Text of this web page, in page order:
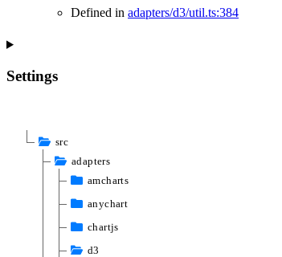
Defined in adapters/d3/util.ts:384
Settings
src
adapters
amcharts
anychart
chartjs
d3